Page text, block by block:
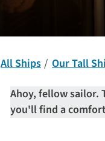
All Ships Our Tall
Ahoy, fellow sailor.
you'll find a